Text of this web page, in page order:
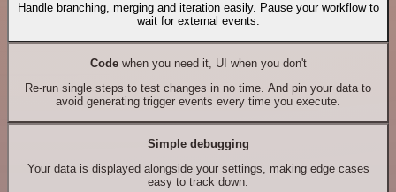
Handle branching, merging and iteration easily. Pause your workflow to
wait for external events.
Codewhen you need it, UI when you don't
Re-run single steps to test changes in no time. And pin your data to
avoid generating trigger events every time you execute.
Simple debugging
Your data is displayed alongside your settings, making edge cases
easy to track down.